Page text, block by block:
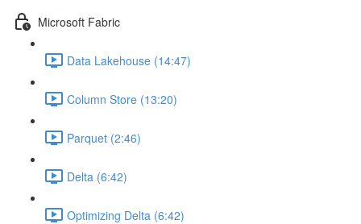
Microsoft Fabric
Data Lakehouse (14:47)
Column Store (13:20)
Parquet (2:46)
Delta (6:42)
Optimizing Delta (6:42)